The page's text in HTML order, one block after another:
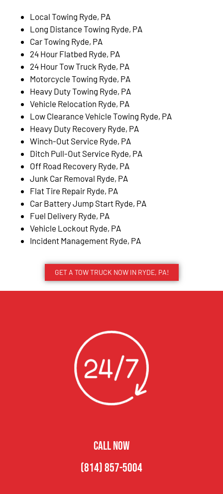
Local Towing Ryde, PA
Long Distance Towing Ryde, PA
Car Towing Ryde, PA
24 Hour Flatbed Ryde, PA
24 Hour Tow Truck Ryde, PA
Motorcycle Towing Ryde, PA
Heavy Duty Towing Ryde, PA
Vehicle Relocation Ryde, PA
Low Clearance Vehicle Towing Ryde, PA
Heavy Duty Recovery Ryde, PA
Winch-Out Service Ryde, PA
Ditch Pull-Out Service Ryde, PA
Off Road Recovery Ryde, PA
Junk Car Removal Ryde, PA
Flat Tire Repair Ryde, PA
Car Battery Jump Start Ryde, PA
Fuel Delivery Ryde, PA
Vehicle Lockout Ryde, PA
Incident Management Ryde, PA
GET A TOW TRUCK NOW IN RYDE, PA!
CALL NOW
(814) 857-5004